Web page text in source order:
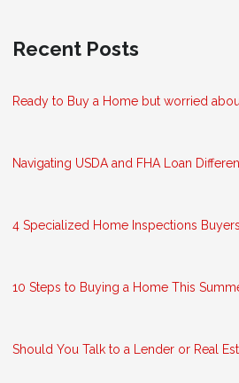
Recent Posts
Ready to Buy a Home but worried
Navigating USDA and FHA Loan
4 Specialized Home Inspections
10 Steps to Buying a Home This
Should You Talk to a Lender or Real